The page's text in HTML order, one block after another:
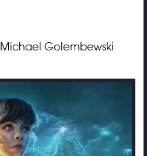
Golembewski